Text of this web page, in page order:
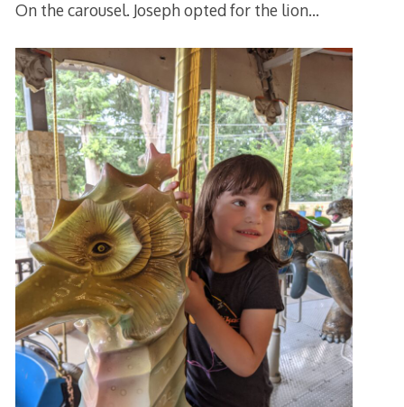
On the carousel. Joseph opted for the lion…